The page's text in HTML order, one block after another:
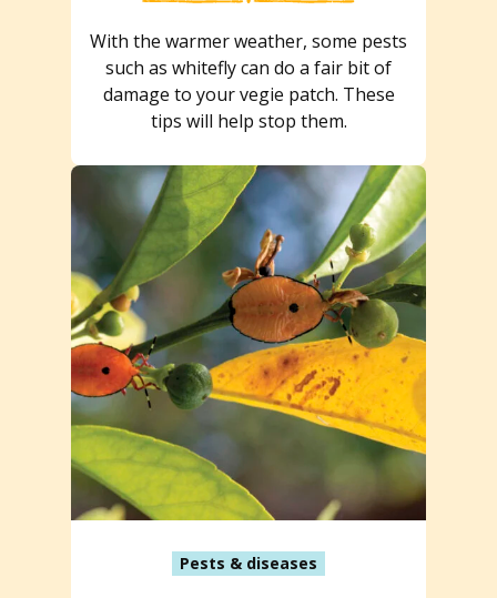
With the warmer weather, some pests
such as whitefly can do a fair bit of
damage to your vegie patch. These
tips will help stop them.
Pests & diseases